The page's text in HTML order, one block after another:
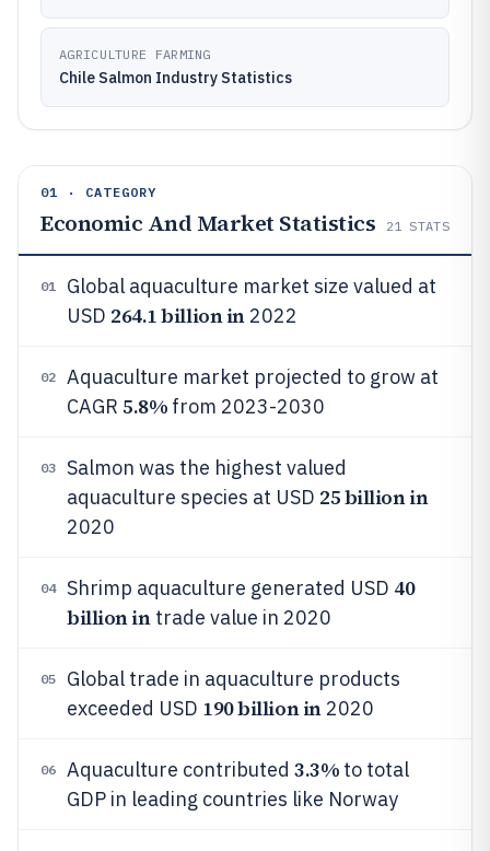
AGRICULTURE FARMING
Chile Salmon Industry Statistics
01 · CATEGORY
Economic And Market Statistics 21 STATS
01
Global aquaculture market size valued at
USD 264.1 billion in2022
02
Aquaculture market projected to grow at
CAGR 5.8% from 2023-2030
03
Salmon was the highest valued
aquaculture species at USD 25 billion in
2020
04 Shrimp aquaculture generated USD 40
billion intrade value in 2020
05
Global trade in aquaculture products
exceeded USD 190 billion in2020
06 Aquaculture contributed 3.3% to total
GDP in leading countries like Norway